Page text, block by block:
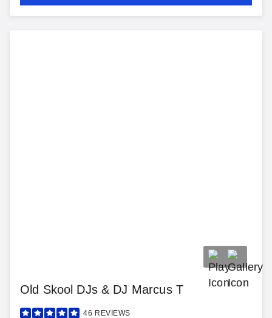
Old Skool DJs & DJ Marcus T
46 REVIEWS